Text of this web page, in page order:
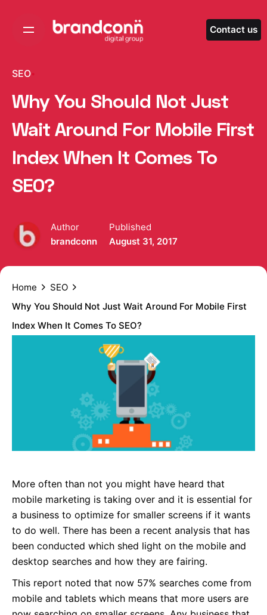
Contact us
SEO
Why You Should Not Just
Wait Around For Mobile First
Index When It Comes To
SEO?
Author
brandconn
Published
August 31, 2017
Home
SEO
Why You Should Not Just Wait Around For Mobile First
Index When It Comes To SEO?
More often than not you might have heard that
mobile marketing is taking over and it is essential for
a business to optimize for smaller screens if it wants
to do well. There has been a recent analysis that has
been conducted which shed light on the mobile and
desktop searches and how they are fairing.
This report noted that now 57% searches come from
mobile and tablets which means that more users are